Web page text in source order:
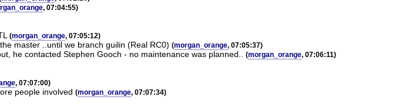
, 07:04:55)
(morgan_orange, 07:05:12)
master ..until we branch guilin (Real RC0) (morgan_orange, 07:05:37)
he contacted Stephen Gooch - no maintenance was planned.. (morgan_orange, 07:06:11)
, 07:07:00)
people involved (morgan_orange, 07:07:34)